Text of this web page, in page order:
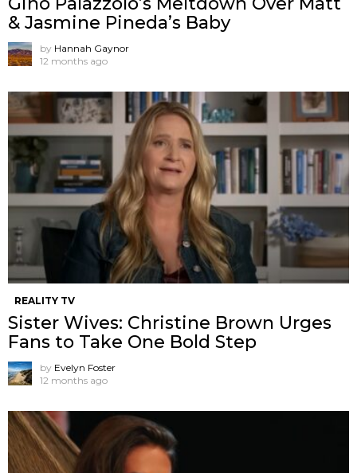
& Jasmine Pineda’s Baby
by Hannah Gaynor
12 months ago
REALITY TV
Sister Wives: Christine Brown Urges
Fans to Take One Bold Step
by Evelyn Foster
12 months ago